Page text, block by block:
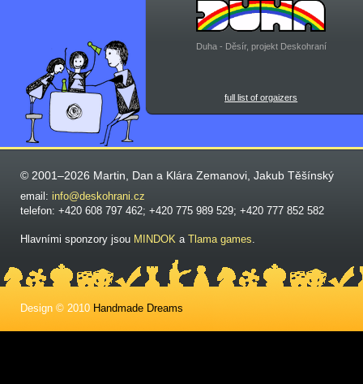
Duha - Děsír, projekt Deskohraní
full list of orgaizers
© 2001–2026 Martin, Dan a Klára Zemanovi, Jakub Těšínský
email: info@deskohrani.cz
telefon: +420 608 797 462; +420 775 989 529; +420 777 852 582
Hlavními sponzory jsou MINDOK a Tlama games.
Design © 2010 Handmade Dreams